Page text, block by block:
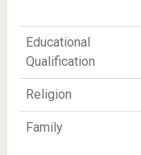
Educational
Qualification
Religion
Family